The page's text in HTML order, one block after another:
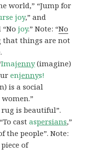
world,” “Jump for
joy,” and
“Nojoy.” Note: “No
that things are not
Imajenny(imagine)
enjennys!
is a social
rug is beautiful”.
castaspersians,”
the people”. Note:
of